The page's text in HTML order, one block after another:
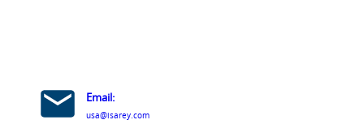
Email:
usa@isarey.com